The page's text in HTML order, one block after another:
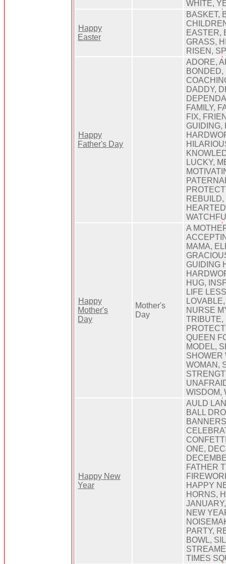
WHITE,
Happy
Easter
BASKET,
EASTER,
GRASS,
RISEN,
Happy
Father's Day
ADORE,
DADDY,
FAMILY,
FIX,
GUIDING,
LUCKY,
Happy
Mother's
Day
Mother's
Day
A
MAMA,
GUIDING
HUG,
LIFE
NURSE
TRIBUTE,
QUEEN
MODEL,
SHOWER
WOMAN,
WISDOM,
Happy New
Year
AULD
BALL
ONE,
FATHER
HAPPY
HORNS,
NEW
PARTY,
BOWL,
TIMES